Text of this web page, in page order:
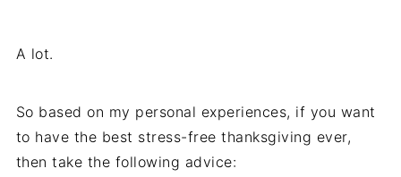
A lot.
So based on my personal experiences, if you want
to have the best stress-free thanksgiving ever,
then take the following advice: